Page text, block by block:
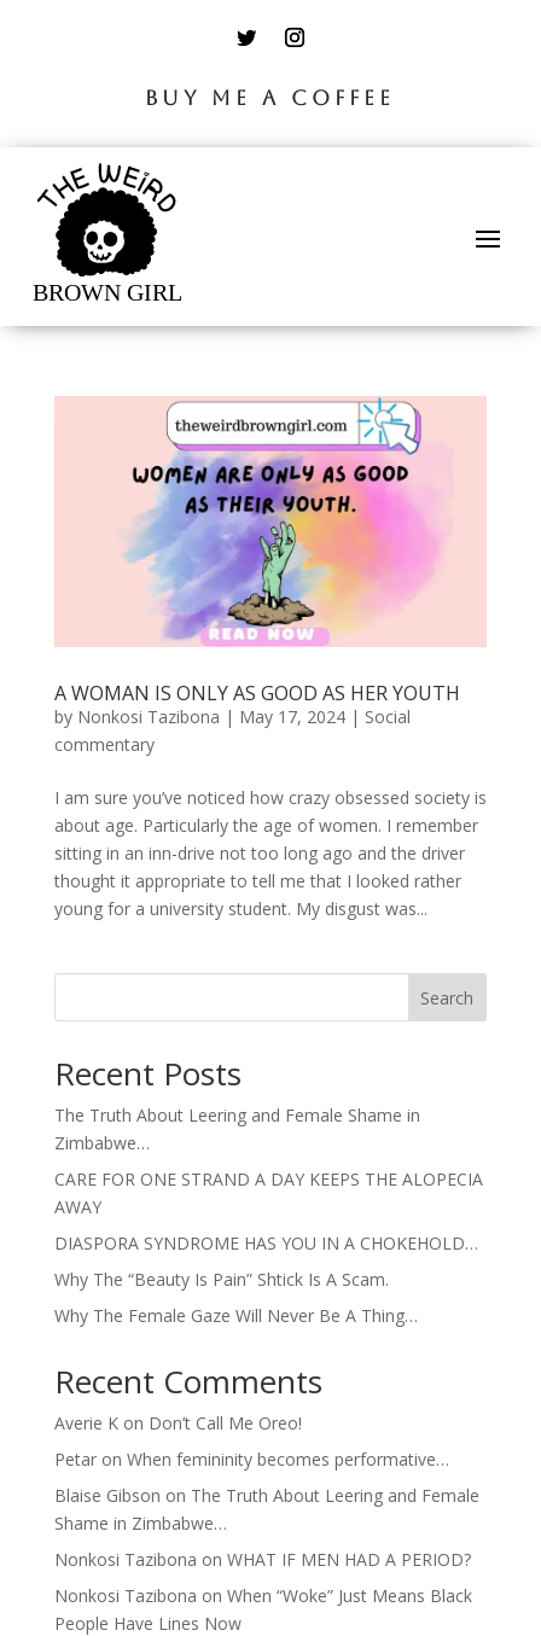
BUY ME A COFFEE
A WOMAN IS ONLY AS GOOD AS HER YOUTH
by Nonkosi Tazibona | May 17, 2024| Social
commentary
I am sure you’ve noticed how crazy obsessed society is
about age. Particularly the age of women. I remember
sitting in an inn-drive not too long ago and the driver
thought it appropriate to tell me that I looked rather
young for a university student. My disgust was...
Search
Recent Posts
The Truth About Leering and Female Shame in
Zimbabwe…
CARE FOR ONE STRAND A DAY KEEPS THE ALOPECIA
AWAY
DIASPORA SYNDROME HAS YOU IN A CHOKEHOLD…
Why The “Beauty Is Pain” Shtick Is A Scam.
Why The Female Gaze Will Never Be A Thing…
Recent Comments
Averie Kon Don’t Call Me Oreo!
Petaron When femininity becomes performative…
Blaise Gibson on The Truth About Leering and Female
Shame in Zimbabwe…
Nonkosi Tazibona on WHAT IF MEN HAD A PERIOD?
Nonkosi Tazibona on When “Woke” Just Means Black
People Have Lines Now